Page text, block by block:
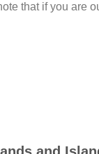
that if you are